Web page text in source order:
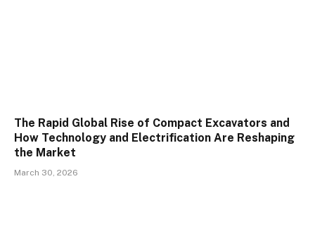
The Rapid Global Rise of Compact Excavators and
How Technology and Electrification Are Reshaping
the Market
March 30, 2026